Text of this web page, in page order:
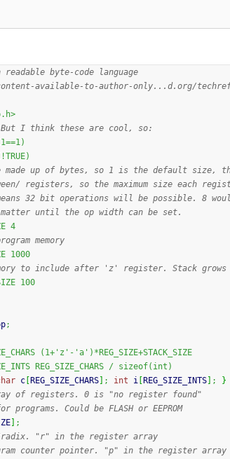
readable byte-code language
available-to-author-only...d.org/
I think these are cool, so:
made up of bytes, so 1 is the default size,
registers, so the maximum size each
32 bit operations will be possible. 8
until the op width can be set.
4
memory
1000
to include after 'z' register. Stack grows
100
;
(1+'z'-'a')*REG_SIZE+STACK_SIZE
REG_SIZE_CHARS / sizeof(int)
c REG_SIZE_CHARS ; int i REG_SIZE_INTS ; }
of registers. 0 is "no register found"
programs. Could be FLASH or EEPROM
;
"r" in the register array
counter pointer. "p" in the register array